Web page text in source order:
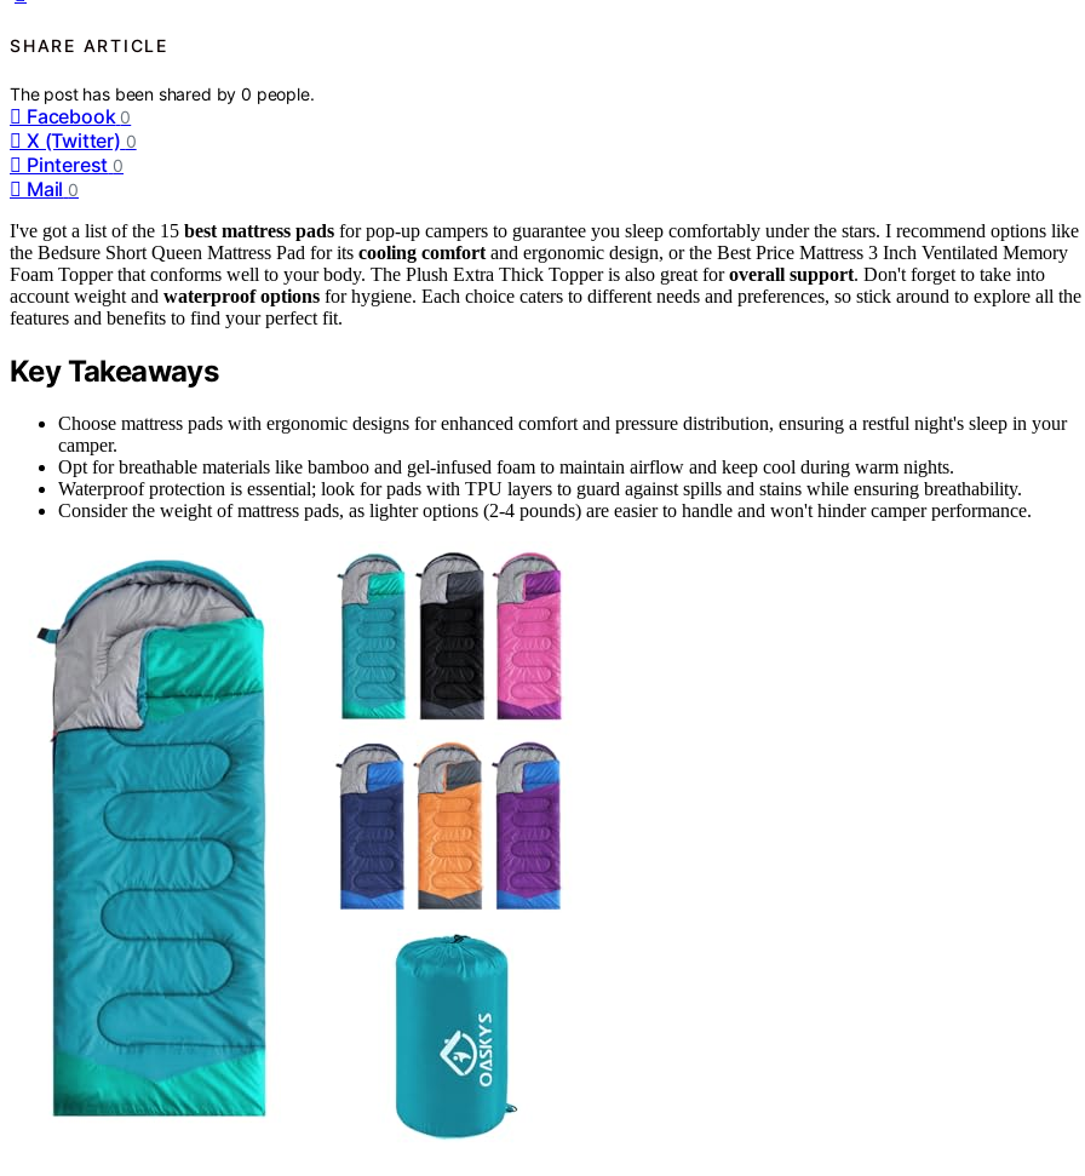
SHARE ARTICLE
The post has been shared by0 people.
Facebook 0
X (Twitter) 0
Pinterest 0
Mail 0
I've got a list of the 15 best mattress pads for pop-up campers to guarantee you sleep comfortably under the stars. I recommend options like
the Bedsure Short Queen Mattress Pad for its cooling comfort and ergonomic design, or the Best Price Mattress 3 Inch Ventilated Memory
Foam Topper that conforms well to your body. The Plush Extra Thick Topper is also great foroverall support. Don't forget to take into
account weight and waterproof options for hygiene. Each choice caters to different needs and preferences, so stick around to explore all the
features and benefits to find your perfect fit.
Key Takeaways
Choose mattress pads with ergonomic designs for enhanced comfort and pressure distribution, ensuring a restful night's sleep in your
camper.
Opt for breathable materials like bamboo and gel-infused foam to maintain airflow and keep cool during warm nights.
Waterproof protection is essential; look for pads with TPU layers to guard against spills and stains while ensuring breathability.
Consider the weight of mattress pads, as lighter options (2-4 pounds) are easier to handle and won't hinder camper performance.